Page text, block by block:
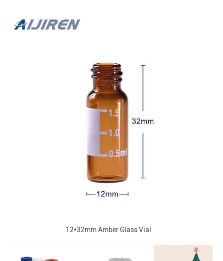
12*32mm Amber Glass Vial